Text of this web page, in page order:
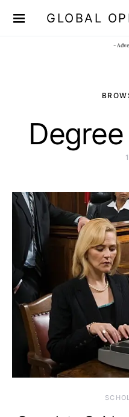
GLOBAL
-
JOIN OUR WHATSAPP